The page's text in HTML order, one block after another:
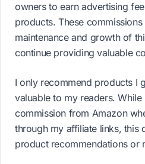
owners to earn advertising
products. These
maintenance and growth of
continue providing valuable
I only recommend products I
valuable to my readers. While
commission from Amazon
through my affiliate links, this
product recommendations or